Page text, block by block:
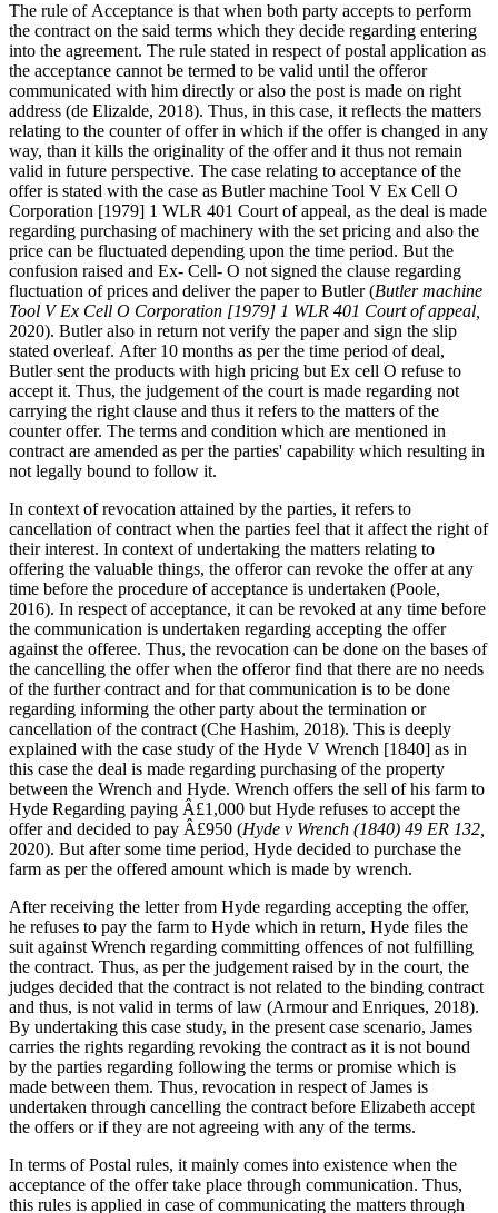
The rule of Acceptance is that when both party accepts to perform
the contract on the said terms which they decide regarding entering
into the agreement. The rule stated in respect of postal application as
the acceptance cannot be termed to be valid until the offeror
communicated with him directly or also the post is made on right
address (de Elizalde, 2018). Thus, in this case, it reflects the matters
relating to the counter of offer in which if the offer is changed in any
way, than it kills the originality of the offer and it thus not remain
valid in future perspective. The case relating to acceptance of the
offer is stated with the case as Butler machine Tool V Ex Cell O
Corporation [1979] 1 WLR 401 Court of appeal, as the deal is made
regarding purchasing of machinery with the set pricing and also the
price can be fluctuated depending upon the time period. But the
confusion raised and Ex- Cell- O not signed the clause regarding
fluctuation of prices and deliver the paper to Butler (Butler machine
Tool V Ex Cell O Corporation [1979] 1 WLR 401 Court of appeal,
2020). Butler also in return not verify the paper and sign the slip
stated overleaf. After 10 months as per the time period of deal,
Butler sent the products with high pricing but Ex cell O refuse to
accept it. Thus, the judgement of the court is made regarding not
carrying the right clause and thus it refers to the matters of the
counter offer. The terms and condition which are mentioned in
contract are amended as per the parties' capability which resulting in
not legally bound to follow it.
In context of revocation attained by the parties, it refers to
cancellation of contract when the parties feel that it affect the right of
their interest. In context of undertaking the matters relating to
offering the valuable things, the offeror can revoke the offer at any
time before the procedure of acceptance is undertaken (Poole,
2016). In respect of acceptance, it can be revoked at any time before
the communication is undertaken regarding accepting the offer
against the offeree. Thus, the revocation can be done on the bases of
the cancelling the offer when the offeror find that there are no needs
of the further contract and for that communication is to be done
regarding informing the other party about the termination or
cancellation of the contract (Che Hashim, 2018). This is deeply
explained with the case study of the Hyde V Wrench [1840] as in
this case the deal is made regarding purchasing of the property
between the Wrench and Hyde. Wrench offers the sell of his farm to
Hyde Regarding paying Â£1,000 but Hyde refuses to accept the
offer and decided to pay Â£950 (Hyde v Wrench (1840) 49 ER 132,
2020). But after some time period, Hyde decided to purchase the
farm as per the offered amount which is made by wrench.
After receiving the letter from Hyde regarding accepting the offer,
he refuses to pay the farm to Hyde which in return, Hyde files the
suit against Wrench regarding committing offences of not fulfilling
the contract. Thus, as per the judgement raised by in the court, the
judges decided that the contract is not related to the binding contract
and thus, is not valid in terms of law (Armour and Enriques, 2018).
By undertaking this case study, in the present case scenario, James
carries the rights regarding revoking the contract as it is not bound
by the parties regarding following the terms or promise which is
made between them. Thus, revocation in respect of James is
undertaken through cancelling the contract before Elizabeth accept
the offers or if they are not agreeing with any of the terms.
In terms of Postal rules, it mainly comes into existence when the
acceptance of the offer take place through communication. Thus,
this rules is applied in case of communicating the matters through